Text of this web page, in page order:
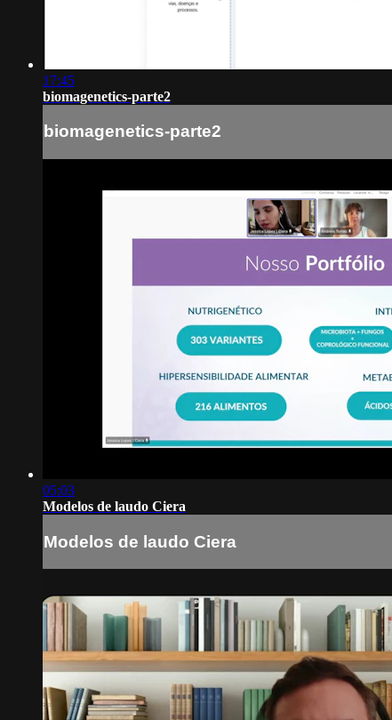
17:45
biomagenetics-parte2
biomagenetics-parte2
05:03
Modelos de laudo Ciera
Modelos de laudo Ciera